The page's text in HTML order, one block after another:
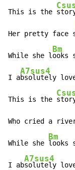
This is the
Her pretty face
While she l
Bm
ooks
I a
A7sus4
bsolutely
This is the
Who cried a
While she
Bm
looks
I ab
A7sus4
solutely